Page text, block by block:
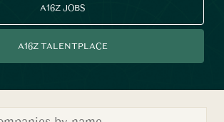
A16Z JOBS
A16Z TALENTPLACE